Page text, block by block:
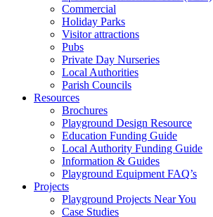
Commercial
Holiday Parks
Visitor attractions
Pubs
Private Day Nurseries
Local Authorities
Parish Councils
Resources
Brochures
Playground Design Resource
Education Funding Guide
Local Authority Funding Guide
Information & Guides
Playground Equipment FAQ’s
Projects
Playground Projects Near You
Case Studies